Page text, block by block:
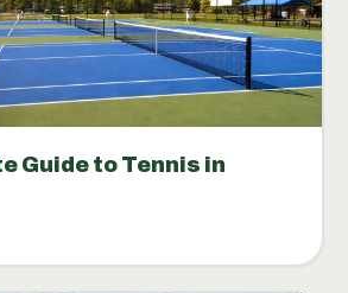
Guide to Tennis in